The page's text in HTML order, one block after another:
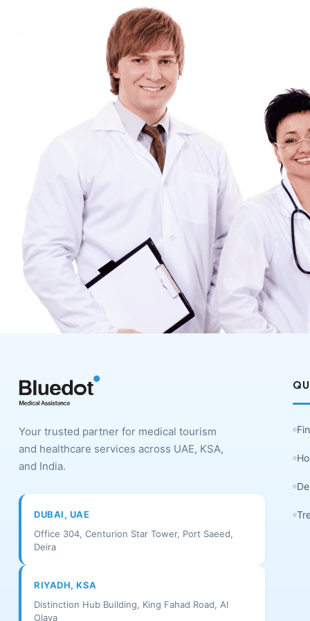
Your trusted partner for medical tourism
and healthcare services across UAE, KSA,
and India.
DUBAI, UAE
Office 304, Centurion Star Tower, Port Saeed,
Deira
RIYADH, KSA
Distinction Hub Building, King Fahad Road, Al
Olaya